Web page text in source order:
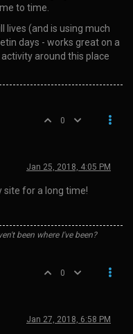
to time.
lives (and is using much
days - works great on a
around this place
0
Jan 25, 2018, 4:05 PM
site for a long time!
been where I've been?
0
Jan 27, 2018, 6:58 PM